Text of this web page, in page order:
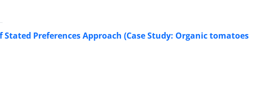
Preferences Approach (Case Study: Organic tomatoes